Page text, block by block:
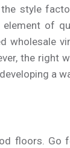
style
of
wholesale
the right
a
floors.